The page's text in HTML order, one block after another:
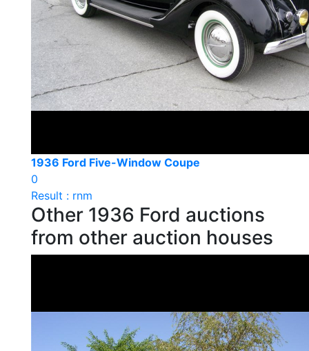
1936 Ford Five-Window Coupe
0
Result : rnm
Other 1936 Ford auctions
from other auction houses